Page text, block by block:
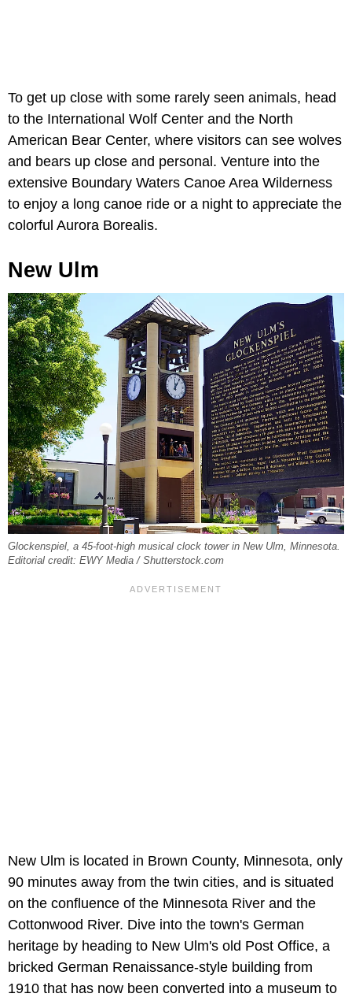
To get up close with some rarely seen animals, head
to the International Wolf Center and the North
American Bear Center, where visitors can see wolves
and bears up close and personal. Venture into the
extensive Boundary Waters Canoe Area Wilderness
to enjoy a long canoe ride or a night to appreciate the
colorful Aurora Borealis.
New Ulm
Glockenspiel, a 45-foot-high musical clock tower in New Ulm, Minnesota.
Editorial credit: EWY Media / Shutterstock.com
New Ulm is located in Brown County, Minnesota, only
90 minutes away from the twin cities, and is situated
on the confluence of the Minnesota River and the
Cottonwood River. Dive into the town's German
heritage by heading to New Ulm's old Post Office, a
bricked German Renaissance-style building from
1910 that has now been converted into a museum to